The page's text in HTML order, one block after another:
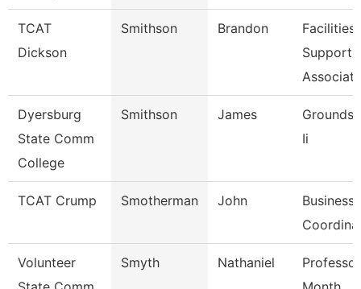
TCAT
Dickson
Smithson Brandon
Facilities
Support
Dyersburg
State Comm
College
Smithson James
Ii
TCAT Crump Smotherman John
Business
Volunteer
Smyth Nathaniel